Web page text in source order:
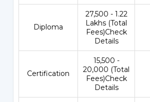
Diploma
₹27,500 - 1.22
Lakhs (Total
Fees)Check
Details
Certification
₹15,500 -
20,000 (Total
Fees)Check
Details